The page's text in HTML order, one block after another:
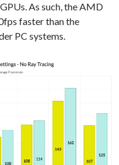
As such, the AMD
faster than the
PC systems.